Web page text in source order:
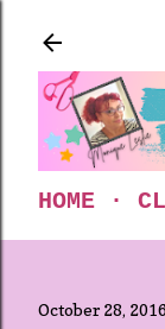
HOME
October 28, 2016